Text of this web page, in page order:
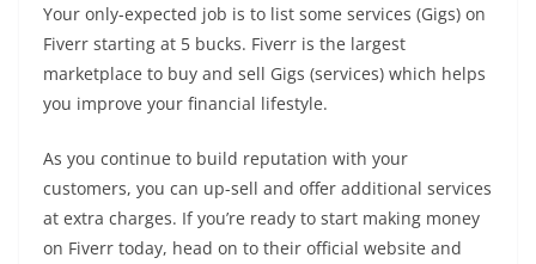
Your only-expected job is to list some services (Gigs) on
Fiverr starting at 5 bucks. Fiverr is the largest
marketplace to buy and sell Gigs (services) which helps
you improve your financial lifestyle.
As you continue to build reputation with your
customers, you can up-sell and offer additional services
at extra charges. If you’re ready to start making money
on Fiverr today, head on to their official website and